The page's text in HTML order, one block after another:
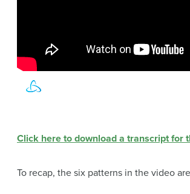
Click here to download a transcript for
To recap, the six patterns in the video are